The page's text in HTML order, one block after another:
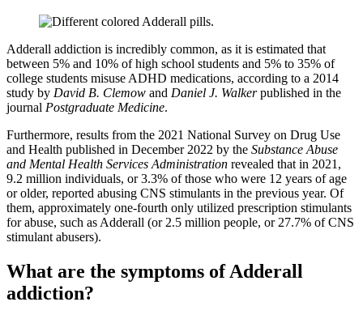
Adderall addiction is incredibly common, as it is estimated that
between 5% and 10% of high school students and 5% to 35% of
college students misuse ADHD medications, according to a 2014
study by David B. Clemow and Daniel J. Walkerpublished in the
journal Postgraduate Medicine.
Furthermore, results from the 2021 National Survey on Drug Use
and Health published in December 2022 by the Substance Abuse
and Mental Health Services Administration revealed that in 2021,
9.2 million individuals, or 3.3% of those who were 12 years of age
or older, reported abusing CNS stimulants in the previous year. Of
them, approximately one-fourth only utilized prescription stimulants
for abuse, such as Adderall (or 2.5 million people, or 27.7% of CNS
stimulant abusers).
What are the symptoms of Adderall
addiction?